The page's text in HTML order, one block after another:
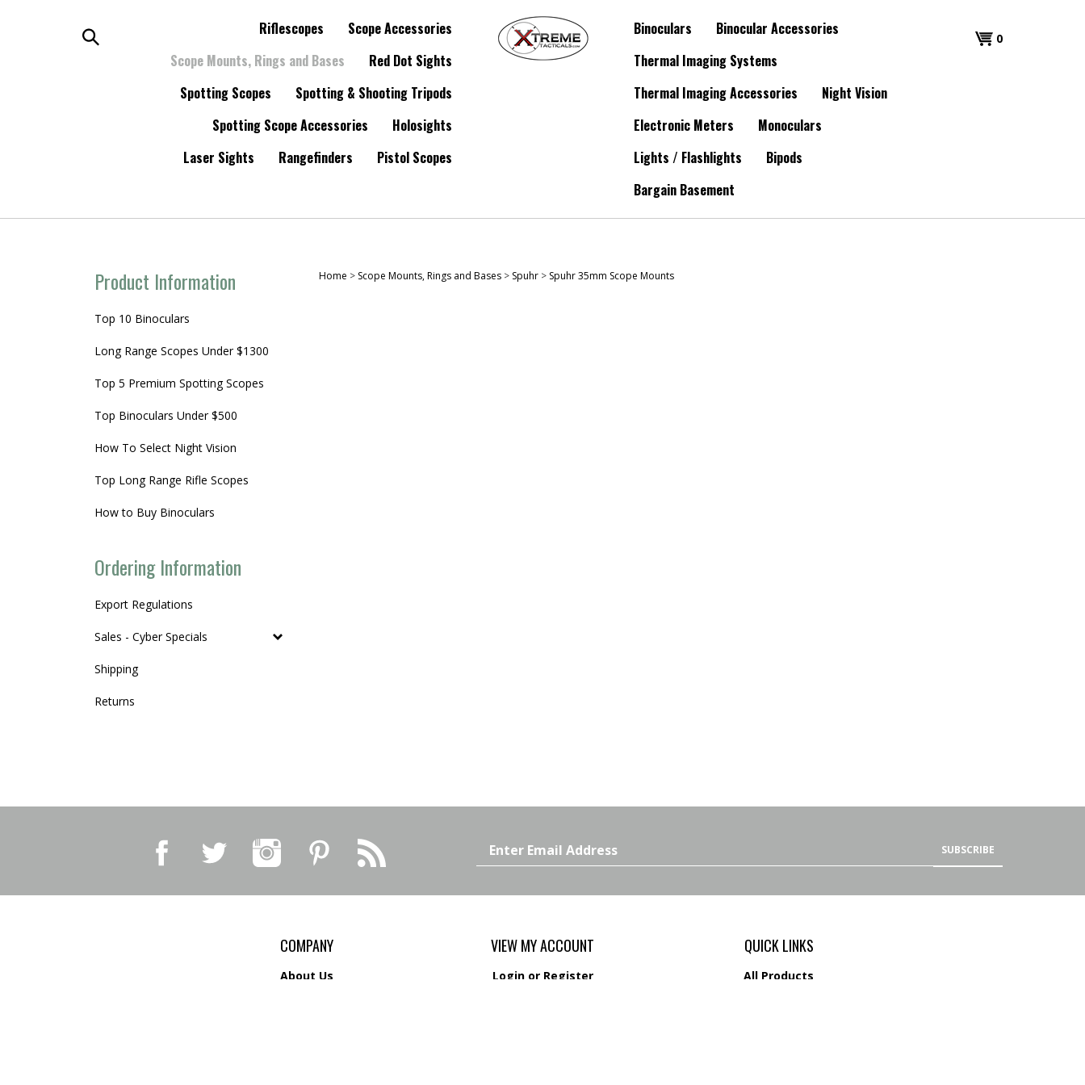
Search 0
Riflescopes
Scope Accessories
Scope Mounts, Rings and Bases
Red Dot Sights
Spotting Scopes
Spotting & Shooting Tripods
Spotting Scope Accessories
Holosights
Laser Sights
Rangefinders Pistol Scopes
Binoculars
Binocular Accessories
Thermal Imaging Systems
Thermal Imaging Accessories
Night Vision
Electronic Meters
Monoculars
Lights / Flashlights
Bipods
Bargain Basement
Product Information
Top 10 Binoculars
Long Range Scopes Under $1300
Top 5 Premium Spotting Scopes
Top Binoculars Under $500
How To Select Night Vision
Top Long Range Rifle Scopes
How to Buy Binoculars
Ordering Information
Export Regulations
Sales - Cyber Specials
Shipping
Returns
Home > Scope Mounts, Rings and Bases> Spuhr> Spuhr 35mm Scope Mounts
Email
Address
SUBSCRIBE
COMPANY
About Us
VIEW MY ACCOUNT
Loginor Register
QUICK LINKS
All Products